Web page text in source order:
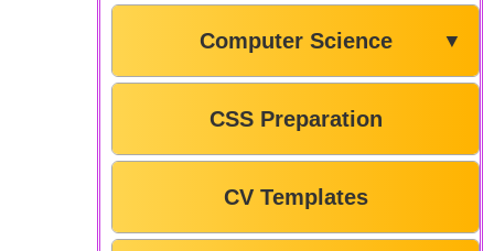
Computer Science ▼
CSS Preparation
CV Templates